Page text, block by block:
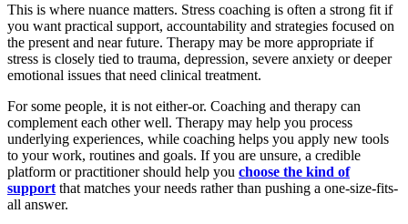
This is where nuance matters. Stress coaching is often a strong fit if
you want practical support, accountability and strategies focused on
the present and near future. Therapy may be more appropriate if
stress is closely tied to trauma, depression, severe anxiety or deeper
emotional issues that need clinical treatment.
For some people, it is not either-or. Coaching and therapy can
complement each other well. Therapy may help you process
underlying experiences, while coaching helps you apply new tools
to your work, routines and goals. If you are unsure, a credible
platform or practitioner should help you choose the kind of
support that matches your needs rather than pushing a one-size-fits-
all answer.